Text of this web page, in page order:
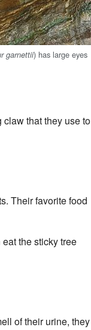
garnettii) has large eyes
that they use to
Their favorite food
the sticky tree
of their urine, they